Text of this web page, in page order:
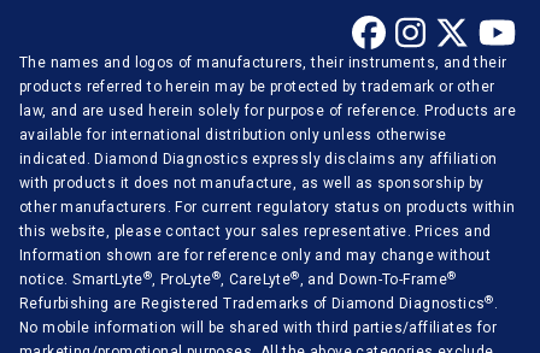
The names and logos of manufacturers, their instruments, and their
products referred to herein may be protected by trademark or other
law, and are used herein solely for purpose of reference. Products are
available for international distribution only unless otherwise
indicated. Diamond Diagnostics expressly disclaims any affiliation
with products it does not manufacture, as well as sponsorship by
other manufacturers. For current regulatory status on products within
this website, please contact your sales representative. Prices and
Information shown are for reference only and may change without
notice. SmartLyte®, ProLyte®, CareLyte®, and Down-To-Frame®
Refurbishing are Registered Trademarks of Diamond Diagnostics® .
No mobile information will be shared with third parties/affiliates for